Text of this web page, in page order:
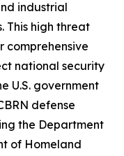
industrial
This high threat
comprehensive
national security
U.S. government
defense
the Department
of Homeland